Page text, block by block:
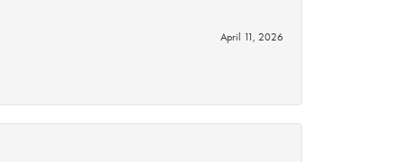
April 11, 2026